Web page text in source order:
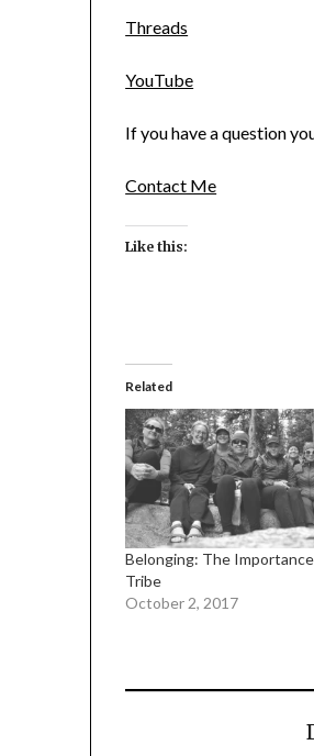
Threads
YouTube
If you have a question
Contact Me
Like this:
Related
Belonging: The
Tribe
October 2, 2017